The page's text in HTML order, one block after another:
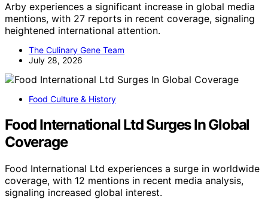
Arby experiences a significant increase in global media
mentions, with 27 reports in recent coverage, signaling
heightened international attention.
The Culinary Gene Team
July 28, 2026
Food Culture & History
Food International Ltd Surges In Global
Coverage
Food International Ltd experiences a surge in worldwide
coverage, with 12 mentions in recent media analysis,
signaling increased global interest.